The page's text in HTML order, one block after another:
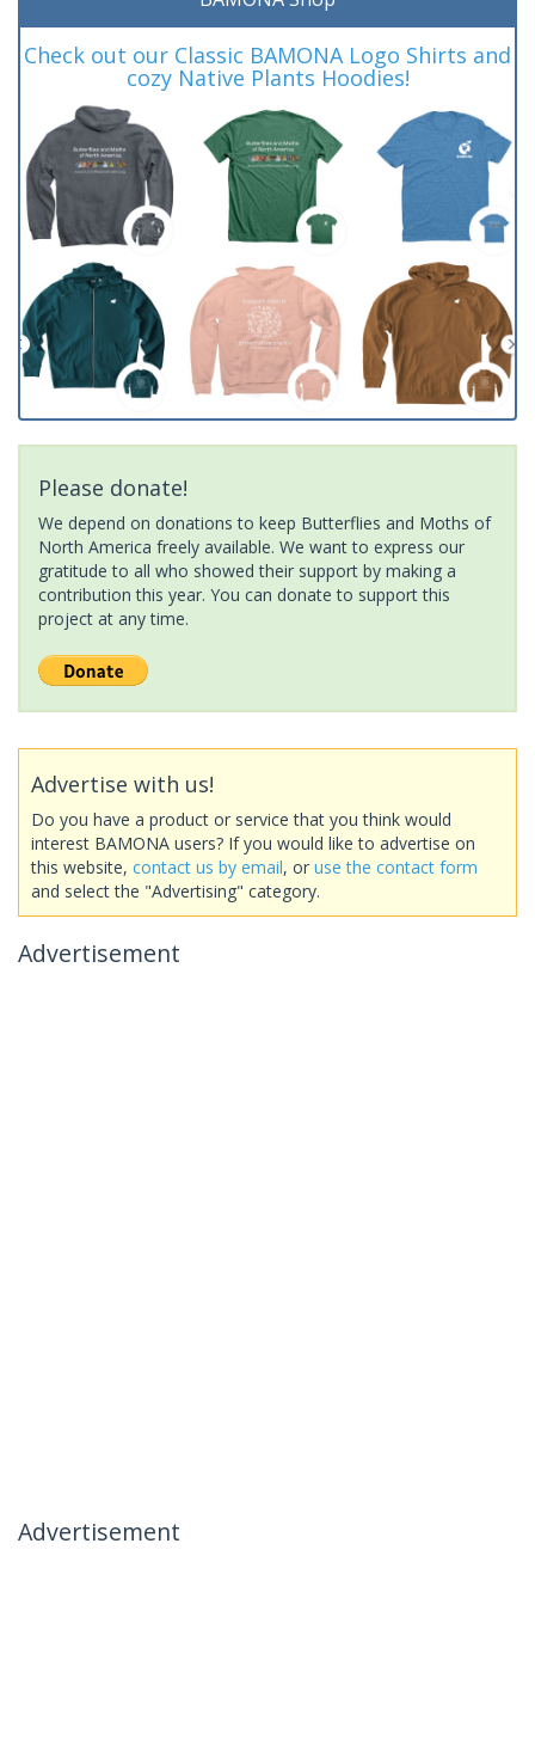
Check out our Classic BAMONA Logo Shirts and
cozy Native Plants Hoodies!
Please donate!
We depend on donations to keep Butterflies and Moths of
North America freely available. We want to express our
gratitude to all who showed their support by making a
contribution this year. You can donate to support this
project at any time.
Advertise with us!
Do you have a product or service that you think would
interest BAMONA users? If you would like to advertise on
this website, contact us by email, or use the contact form
and select the "Advertising" category.
Advertisement
Advertisement